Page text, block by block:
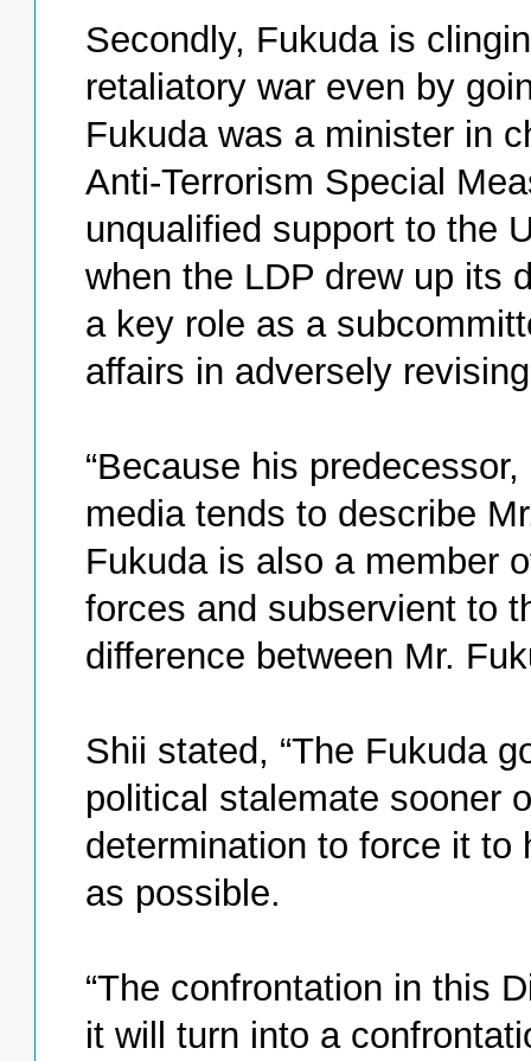
Secondly, Fukuda is
retaliatory war even by
Fukuda was a minister in
Anti-Terrorism Special
unqualified support to the
when the LDP drew up its
a key role as a
affairs in adversely
“Because his
media tends to describe
Fukuda is also a member
forces and subservient to
difference between Mr.
Shii stated, “The Fukuda
political stalemate sooner
determination to force it to
as possible.
“The confrontation in this
it will turn into a